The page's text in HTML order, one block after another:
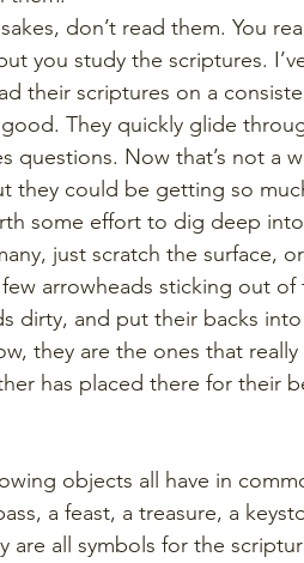
don’t read them. You
you study the scriptures.
their scriptures on a
They quickly glide
questions. Now that’s not a
they could be getting so
some effort to dig deep
just scratch the surface,
arrowheads sticking out
dirty, and put their backs
they are the ones that
has placed there for their
objects all have in
a feast, a treasure, a
are all symbols for the